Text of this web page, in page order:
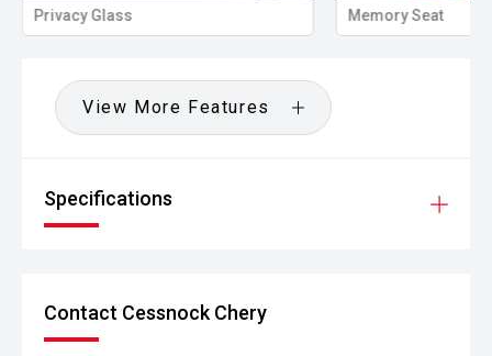
Privacy Glass Memory Seat
View More Features
Specifications
Contact Cessnock Chery